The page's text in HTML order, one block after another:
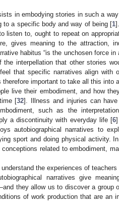
in embodying stories in such a
to a specific body and way of being [1
to, ought to repeat on
gives meaning to the attraction,
habitus “is the unchosen force in
the interpellation that other stories
that specific narratives align with
important to take all this into
live their embodiment, and how
[32]. Illness and injuries can
such as the
a discontinuity with everyday life [6
autobiographical narratives to
sport and doing physical activity.
related to embodiment,
the experiences of teachers
narratives give
they allow us to discover a group
of work production that are an